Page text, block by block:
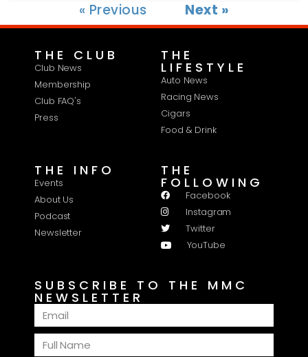
« Previous
Next »
THE CLUB
Club News
Membership
Club FAQ's
Press
THE
LIFESTYLE
Auto News
Racing News
Cigars
Food & Drink
THE INFO
Events
About Us
Podcast
Newsletter
THE
FOLLOWING
Facebook
Instagram
Twitter
YouTube
SUBSCRIBE TO THE MMC
NEWSLETTER